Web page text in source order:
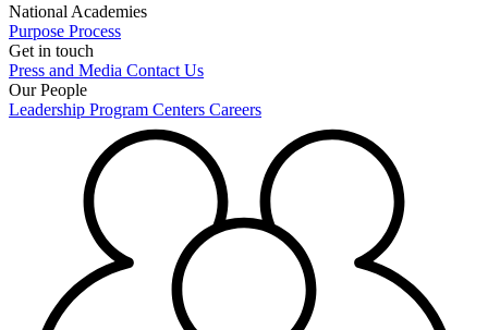
National Academies
Purpose Process
Get in touch
Press and Media Contact Us
Our People
Leadership Program Centers Careers